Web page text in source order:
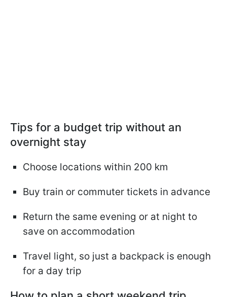
Tips for a budget trip without an
overnight stay
Choose locations within 200 km
Buy train or commuter tickets in advance
Return the same evening or at night to
save on accommodation
Travel light, so just a backpack is enough
for a day trip